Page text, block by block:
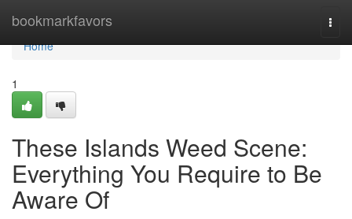
bookmarkfavors
Home
Home
1
These Islands Weed Scene:
Everything You Require to Be
Aware Of